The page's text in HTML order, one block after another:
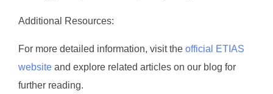
Additional Resources:
For more detailed information, visit the official ETIAS
website and explore related articles on our blog for
further reading.